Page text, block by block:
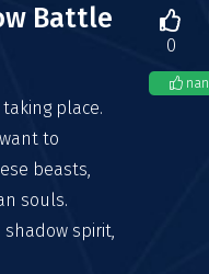
Battle
place.
to
beasts,
souls.
spirit,
0
nan